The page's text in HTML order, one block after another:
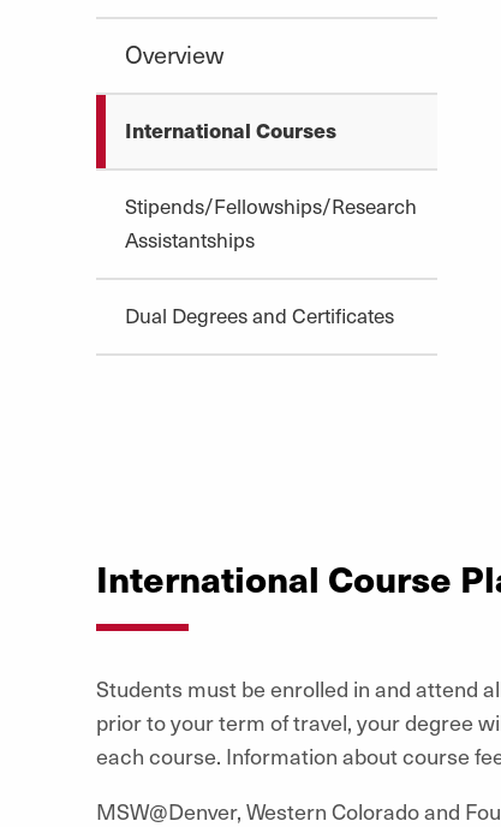
Overview
International Courses
Stipends/Fellowships/Research
Assistantships
Dual Degrees and Certificates
International Course
Students must be enrolled in and attend
prior to your term of travel, your degree
each course. Information about course
MSW@Denver, Western Colorado and